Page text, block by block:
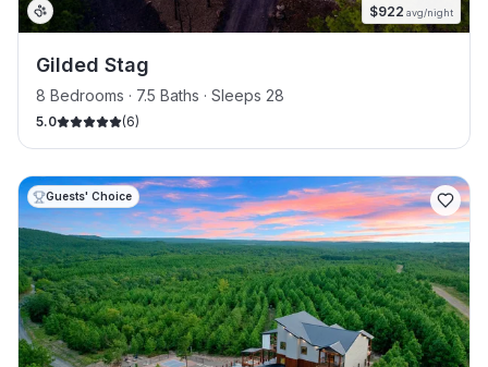
$922 avg/night
Gilded Stag
8 Bedrooms · 7.5 Baths · Sleeps 28
5.0 (6)
Guests' Choice